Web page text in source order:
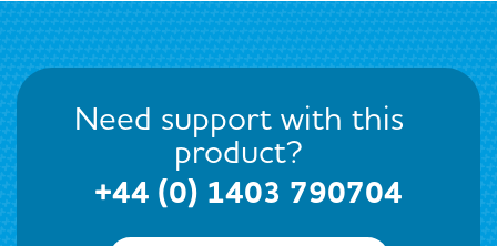
Need support with this
product?
+44 (0) 1403 790704